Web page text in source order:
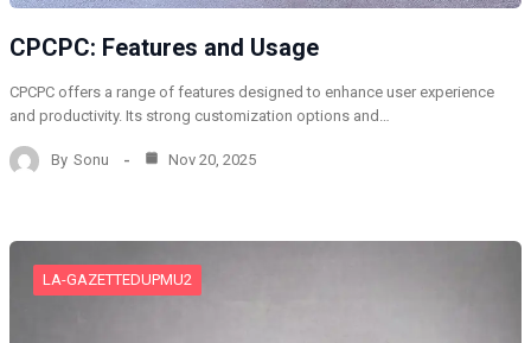
CPCPC: Features and Usage
CPCPC offers a range of features designed to enhance user experience
and productivity. Its strong customization options and…
By Sonu Nov 20, 2025
LA-GAZETTEDUPMU2